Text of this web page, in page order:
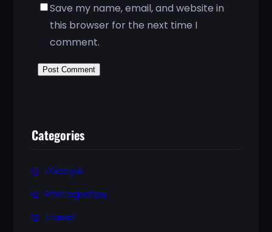
Save my name, email, and website in
this browser for the next time I
comment.
Categories
Lifestyle
Photograhpy
Travel